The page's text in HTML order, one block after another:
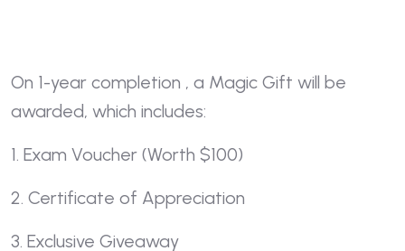
On 1-year completion , a Magic Gift will be
awarded, which includes:
1. Exam Voucher (Worth $100)
2. Certificate of Appreciation
3. Exclusive Giveaway